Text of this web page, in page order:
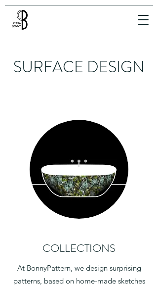
SURFACE DESIGN
COLLECTIONS
At BonnyPattern, we design surprising
patterns, based on home-made sketches